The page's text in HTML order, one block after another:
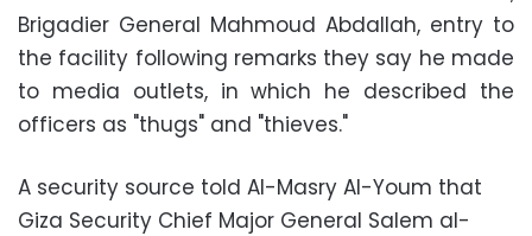
Brigadier General Mahmoud Abdallah, entry to
the facility following remarks they say he made
to media outlets, in which he described the
officers as "thugs" and "thieves."
A security source told Al-Masry Al-Youm that
Giza Security Chief Major General Salem al-